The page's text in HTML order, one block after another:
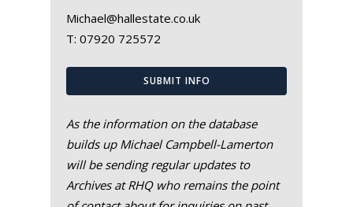
Michael@hallestate.co.uk
T: 07920 725572
SUBMIT INFO
As the information on the database
builds up Michael Campbell-Lamerton
will be sending regular updates to
Archives at RHQ who remains the point